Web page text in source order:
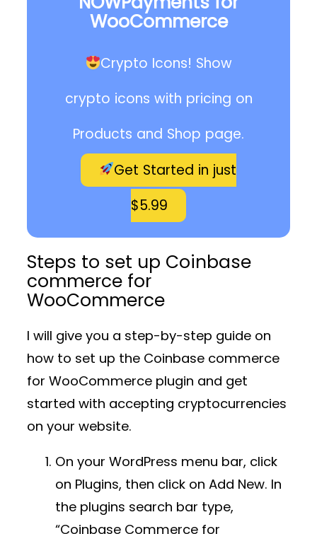
WooCommerce
Crypto Icons! Show
crypto icons with pricing on
Products and Shop page.
Get Started in just
$5.99
Steps to set up Coinbase
commerce for
WooCommerce
I will give you a step-by-step guide on
how to set up the Coinbase commerce
for WooCommerce plugin and get
started with accepting cryptocurrencies
on your website.
On your WordPress menu bar, click
on Plugins, then click on Add New. In
the plugins search bar type,
“Coinbase Commerce for